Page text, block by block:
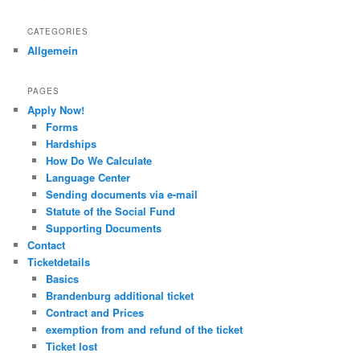
CATEGORIES
Allgemein
PAGES
Apply Now!
Forms
Hardships
How Do We Calculate
Language Center
Sending documents via e-mail
Statute of the Social Fund
Supporting Documents
Contact
Ticketdetails
Basics
Brandenburg additional ticket
Contract and Prices
exemption from and refund of the ticket
Ticket lost